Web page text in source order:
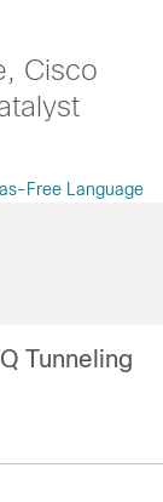
Cisco
Free Language
Tunneling